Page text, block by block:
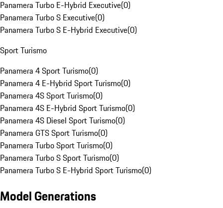
Panamera Turbo E-Hybrid Executive(0)
Panamera Turbo S Executive(0)
Panamera Turbo S E-Hybrid Executive(0)
Sport Turismo
Panamera 4 Sport Turismo(0)
Panamera 4 E-Hybrid Sport Turismo(0)
Panamera 4S Sport Turismo(0)
Panamera 4S E-Hybrid Sport Turismo(0)
Panamera 4S Diesel Sport Turismo(0)
Panamera GTS Sport Turismo(0)
Panamera Turbo Sport Turismo(0)
Panamera Turbo S Sport Turismo(0)
Panamera Turbo S E-Hybrid Sport Turismo(0)
Model Generations